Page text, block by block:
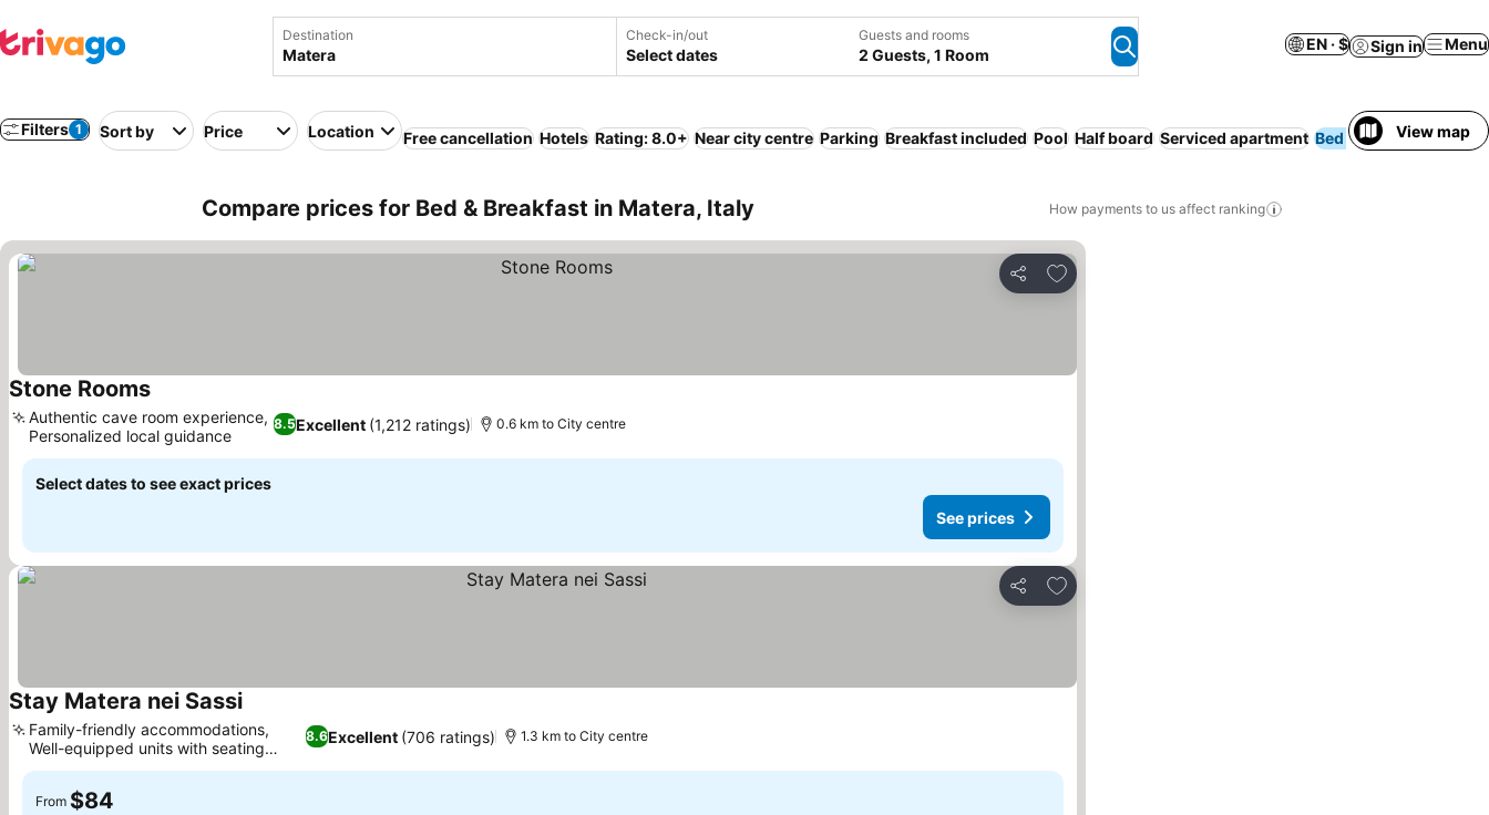
Destination Check-in/out
Select dates
Guests and rooms
2 Guests, 1 Room
EN · $ Sign in Menu
Filters 1 Sort by Price Location Free cancellation Hotels Rating: 8.0+ Near city centre Parking Breakfast included Pool Half board Serviced apartment Bed & Breakfast Spa
View map
Compare prices for Bed & Breakfast in Matera, Italy How payments to us affect ranking
Share
Add to favorites
Stone Rooms
8.5Excellent (1,212 ratings)
Authentic cave room experience,
Personalized local guidance
0.6 km to City centre
Select dates to see exact prices
See prices
Share
Add to favorites
Stay Matera nei Sassi
8.6Excellent (706 ratings)
Family-friendly accommodations,
Well-equipped units with seating
areas
1.3 km to City centre
From $84